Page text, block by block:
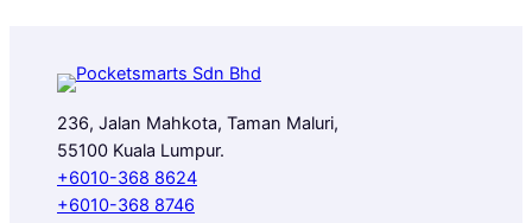
236, Jalan Mahkota, Taman Maluri,
55100 Kuala Lumpur.
+6010-368 8624
+6010-368 8746